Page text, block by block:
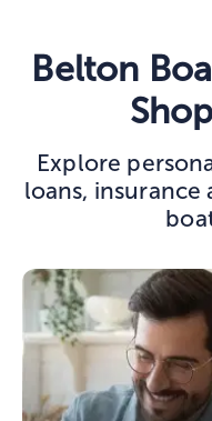
Belton
Explore
loans,